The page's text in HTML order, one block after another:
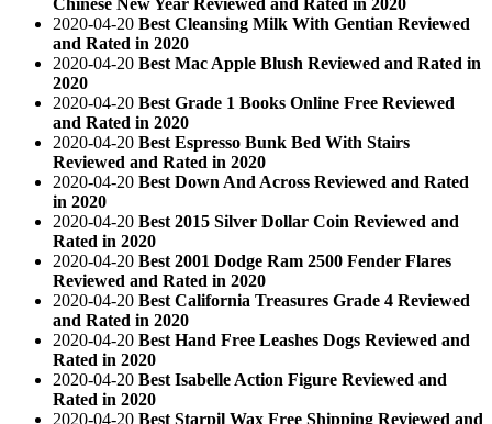
2020-04-20 Best Cleansing Milk With Gentian Reviewed
and Rated in 2020
2020-04-20 Best Mac Apple Blush Reviewed and Rated in
2020
2020-04-20 Best Grade 1 Books Online Free Reviewed
and Rated in 2020
2020-04-20 Best Espresso Bunk Bed With Stairs
Reviewed and Rated in 2020
2020-04-20 Best Down And Across Reviewed and Rated
in 2020
2020-04-20 Best 2015 Silver Dollar Coin Reviewed and
Rated in 2020
2020-04-20 Best 2001 Dodge Ram 2500 Fender Flares
Reviewed and Rated in 2020
2020-04-20 Best California Treasures Grade 4 Reviewed
and Rated in 2020
2020-04-20 Best Hand Free Leashes Dogs Reviewed and
Rated in 2020
2020-04-20 Best Isabelle Action Figure Reviewed and
Rated in 2020
2020-04-20 Best Starpil Wax Free Shipping Reviewed and